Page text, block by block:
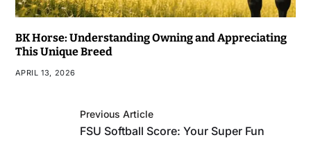
BK Horse: Understanding Owning and Appreciating
This Unique Breed
APRIL 13, 2026
Previous Article
FSU Softball Score: Your Super Fun